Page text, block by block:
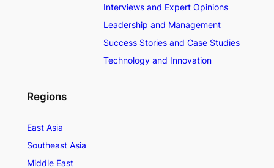
Interviews and Expert Opinions
Leadership and Management
Success Stories and Case Studies
Technology and Innovation
Regions
East Asia
Southeast Asia
Middle East